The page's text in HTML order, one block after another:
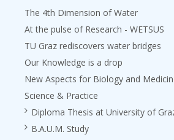
The 4th Dimension of Water
At the pulse of Research - WETSUS
TU Graz rediscovers water bridges
Our Knowledge is a drop
New Aspects for Biology and
Science & Practice
Diploma Thesis at University of
B.A.U.M. Study